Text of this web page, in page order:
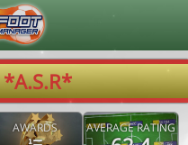
AWARDS AVERAGE RATING
202608081011